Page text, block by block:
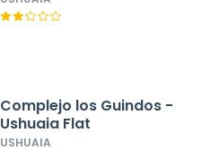
Complejo los Guindos -
Ushuaia Flat
USHUAIA